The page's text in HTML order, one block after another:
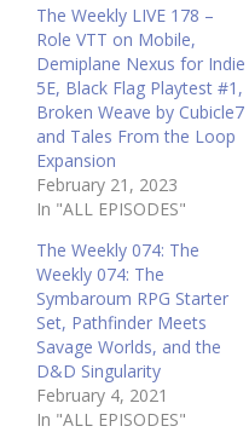
The Weekly LIVE 178 –
Role VTT on Mobile,
Demiplane Nexus for Indie
5E, Black Flag Playtest #1,
Broken Weave by Cubicle7
and Tales From the Loop
Expansion
February 21, 2023
In "ALL EPISODES"
The Weekly 074: The
Weekly 074: The
Symbaroum RPG Starter
Set, Pathfinder Meets
Savage Worlds, and the
D&D Singularity
February 4, 2021
In "ALL EPISODES"